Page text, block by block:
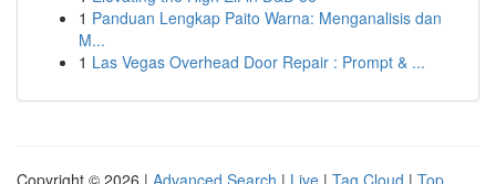
1 Panduan Lengkap Paito Warna: Menganalisis dan
M...
1 Las Vegas Overhead Door Repair : Prompt & ...
Copyright © 2026 | Advanced Search | Live | Tag Cloud | Top